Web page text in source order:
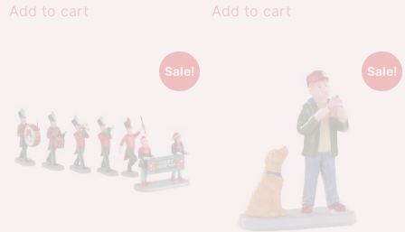
Add to cart Add to cart
Sale! Sale!